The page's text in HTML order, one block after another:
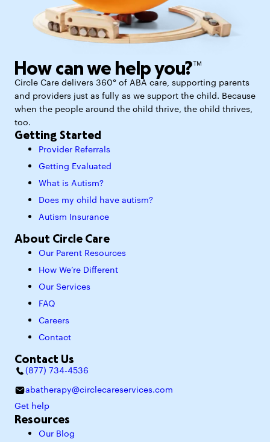
How can we help you?™
Circle Care delivers 360° of ABA care, supporting parents
and providers just as fully as we support the child. Because
when the people around the child thrive, the child thrives,
too.
Getting Started
Provider Referrals
Getting Evaluated
What is Autism?
Does my child have autism?
Autism Insurance
About Circle Care
Our Parent Resources
How We’re Different
Our Services
FAQ
Careers
Contact
Contact Us
(877) 734-4536
abatherapy@circlecareservices.com
Get help
Resources
Our Blog